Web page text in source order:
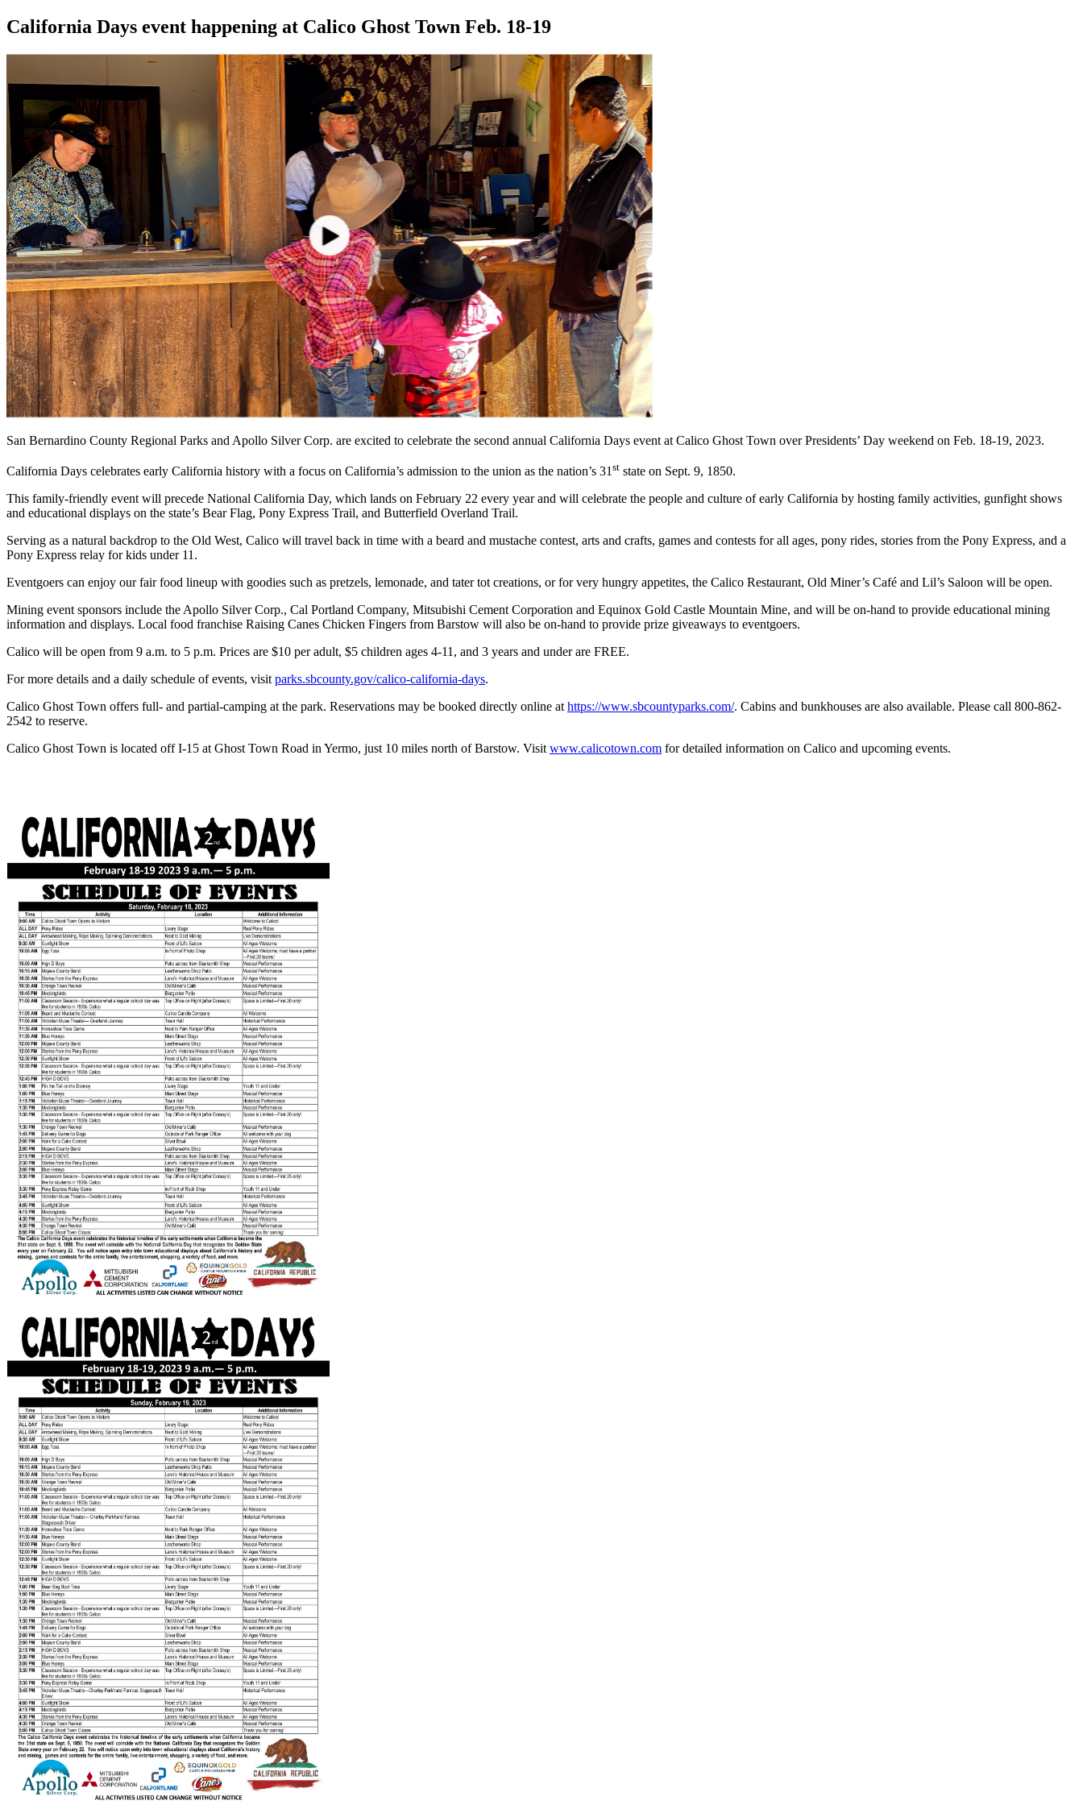
California Days event happening at Calico Ghost Town Feb. 18-19
San Bernardino County Regional Parks and Apollo Silver Corp. are excited to celebrate the second annual California Days event at Calico Ghost Town over Presidents’ Day weekend on Feb. 18-19, 2023.
California Days celebrates early California history with a focus on California’s admission to the union as the nation’s 31 st state on Sept. 9, 1850.
This family-friendly event will precede National California Day, which lands on February 22 every year and will celebrate the people and culture of early California by hosting family activities, gunfight shows
and educational displays on the state’s Bear Flag, Pony Express Trail, and Butterfield Overland Trail.
Serving as a natural backdrop to the Old West, Calico will travel back in time with a beard and mustache contest, arts and crafts, games and contests for all ages, pony rides, stories from the Pony Express, and a
Pony Express relay for kids under 11.
Eventgoers can enjoy our fair food lineup with goodies such as pretzels, lemonade, and tater tot creations, or for very hungry appetites, the Calico Restaurant, Old Miner’s Café and Lil’s Saloon will be open.
Mining event sponsors include the Apollo Silver Corp., Cal Portland Company, Mitsubishi Cement Corporation and Equinox Gold Castle Mountain Mine, and will be on-hand to provide educational mining
information and displays. Local food franchise Raising Canes Chicken Fingers from Barstow will also be on-hand to provide prize giveaways to eventgoers.
Calico will be open from 9 a.m. to 5 p.m. Prices are $10 per adult, $5 children ages 4-11, and 3 years and under are FREE.
For more details and a daily schedule of events, visit parks.sbcounty.gov/calico-california-days.
Calico Ghost Town offers full- and partial-camping at the park. Reservations may be booked directly online at https://www.sbcountyparks.com/. Cabins and bunkhouses are also available. Please call 800-862-
2542 to reserve.
Calico Ghost Town is located off I-15 at Ghost Town Road in Yermo, just 10 miles north of Barstow. Visit www.calicotown.com for detailed information on Calico and upcoming events.